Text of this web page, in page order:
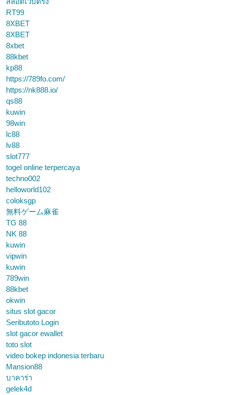
RT99
8XBET
8XBET
8xbet
88kbet
kp88
https://789fo.com/
https://nk888.io/
qs88
kuwin
98win
lc88
lv88
slot777
togel online terpercaya
techno002
helloworld102
coloksgp
無料ゲーム麻雀
TG 88
NK 88
kuwin
vipwin
kuwin
789win
88kbet
okwin
situs slot gacor
Seributoto Login
slot gacor ewallet
toto slot
video bokep indonesia terbaru
Mansion88
บาคาร่า
gelek4d